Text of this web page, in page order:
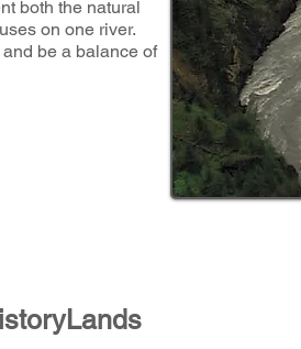
both the natural
on one river.
be a balance of